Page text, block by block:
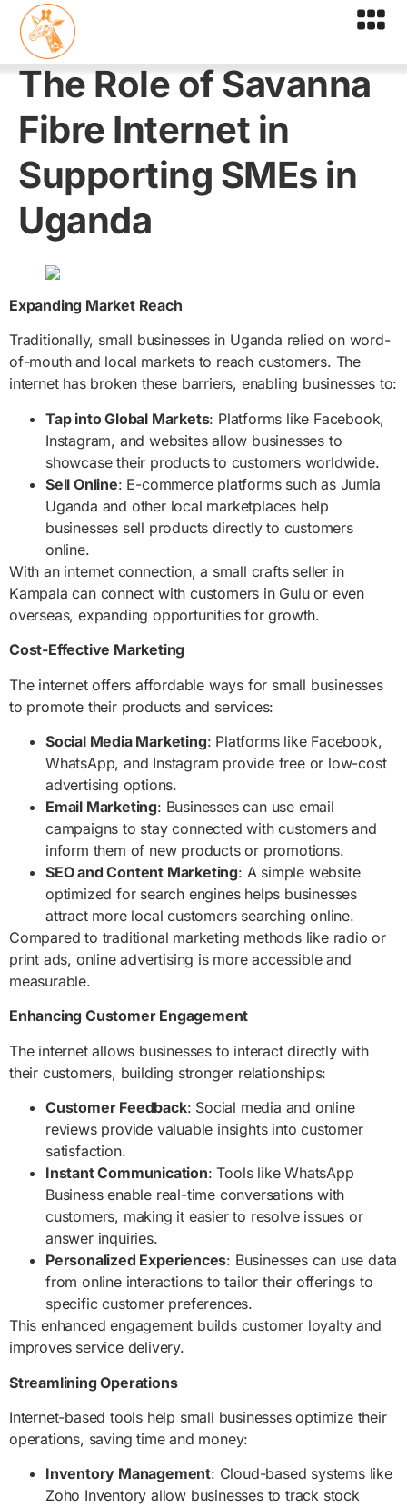
The Role of Savanna
Fibre Internet in
Supporting SMEs in
Uganda
Expanding Market Reach
Traditionally, small businesses in Uganda relied on word-
of-mouth and local markets to reach customers. The
internet has broken these barriers, enabling businesses to:
Tap into Global Markets: Platforms like Facebook,
Instagram, and websites allow businesses to
showcase their products to customers worldwide.
Sell Online: E-commerce platforms such as Jumia
Uganda and other local marketplaces help
businesses sell products directly to customers
online.
With an internet connection, a small crafts seller in
Kampala can connect with customers in Gulu or even
overseas, expanding opportunities for growth.
Cost-Effective Marketing
The internet offers affordable ways for small businesses
to promote their products and services:
Social Media Marketing: Platforms like Facebook,
WhatsApp, and Instagram provide free or low-cost
advertising options.
Email Marketing: Businesses can use email
campaigns to stay connected with customers and
inform them of new products or promotions.
SEO and Content Marketing: A simple website
optimized for search engines helps businesses
attract more local customers searching online.
Compared to traditional marketing methods like radio or
print ads, online advertising is more accessible and
measurable.
Enhancing Customer Engagement
The internet allows businesses to interact directly with
their customers, building stronger relationships:
Customer Feedback: Social media and online
reviews provide valuable insights into customer
satisfaction.
Instant Communication: Tools like WhatsApp
Business enable real-time conversations with
customers, making it easier to resolve issues or
answer inquiries.
Personalized Experiences: Businesses can use data
from online interactions to tailor their offerings to
specific customer preferences.
This enhanced engagement builds customer loyalty and
improves service delivery.
Streamlining Operations
Internet-based tools help small businesses optimize their
operations, saving time and money:
Inventory Management: Cloud-based systems like
Zoho Inventory allow businesses to track stock